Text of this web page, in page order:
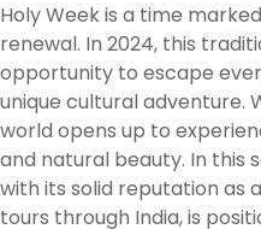
Holy Week is a time
renewal. In 2024, this
opportunity to escape
unique cultural adventure.
world opens up to
and natural beauty. In this
with its solid reputation as
tours through India, is